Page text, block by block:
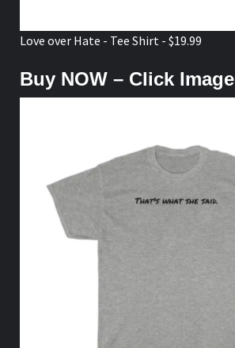
Love over Hate - Tee Shirt - $19.99
Buy NOW – Click Image